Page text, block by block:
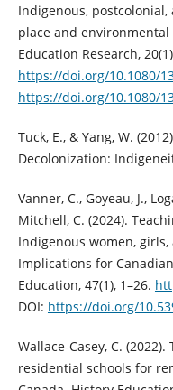
Indigenous,
place and
Education Research,
https://doi.org/10.1080/
https://doi.org/10.1080/
Tuck, E., & Yang, W.
Decolonization:
Vanner, C., Goyeau, J.,
Mitchell, C. (2024).
Indigenous women, girls,
Implications for
Education, 47(1), 1–26.
DOI: https://doi.org/
Wallace-Casey, C.
residential schools for